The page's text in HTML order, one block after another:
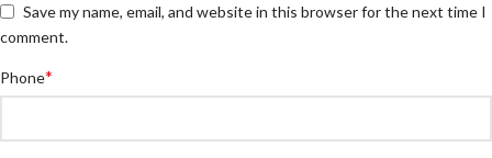
Save my name, email, and website in this browser for the next time I
comment.
Phone*